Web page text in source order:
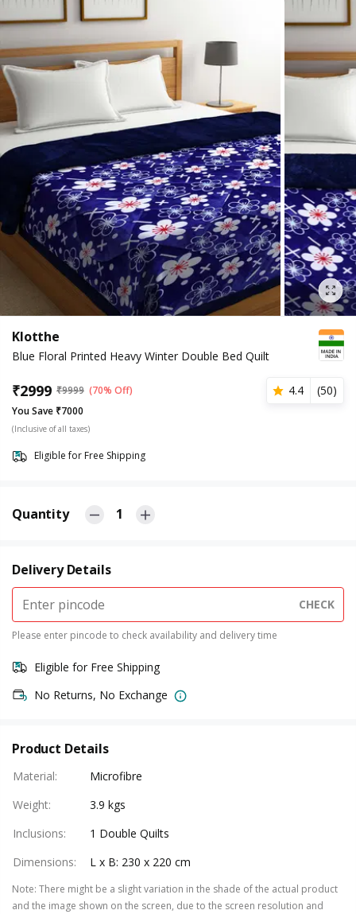
Klotthe
Blue Floral Printed Heavy Winter Double Bed Quilt
₹2999 ₹9999 (70% Off) 4.4 (50)
You Save ₹7000
(Inclusive of all taxes)
Eligible for Free Shipping
Quantity 1
Delivery Details
CHECK
Please enter pincode to check availability and delivery time
Eligible for Free Shipping
No Returns, No Exchange
Product Details
Material:
Microfibre
Weight:
3.9 kgs
Inclusions:
1 Double Quilts
Dimensions: L x B: 230 x 220 cm
Note: There might be a slight variation in the shade of the actual product
and the image shown on the screen, due to the screen resolution and